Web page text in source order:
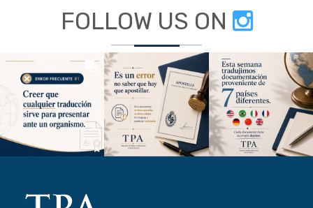
FOLLOW US ON